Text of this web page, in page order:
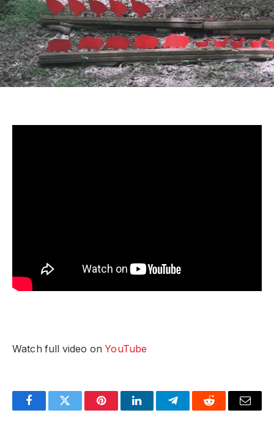
Watch full video onYouTube
FacebookTwitter PinterestLinkedInTelegramReddit Email